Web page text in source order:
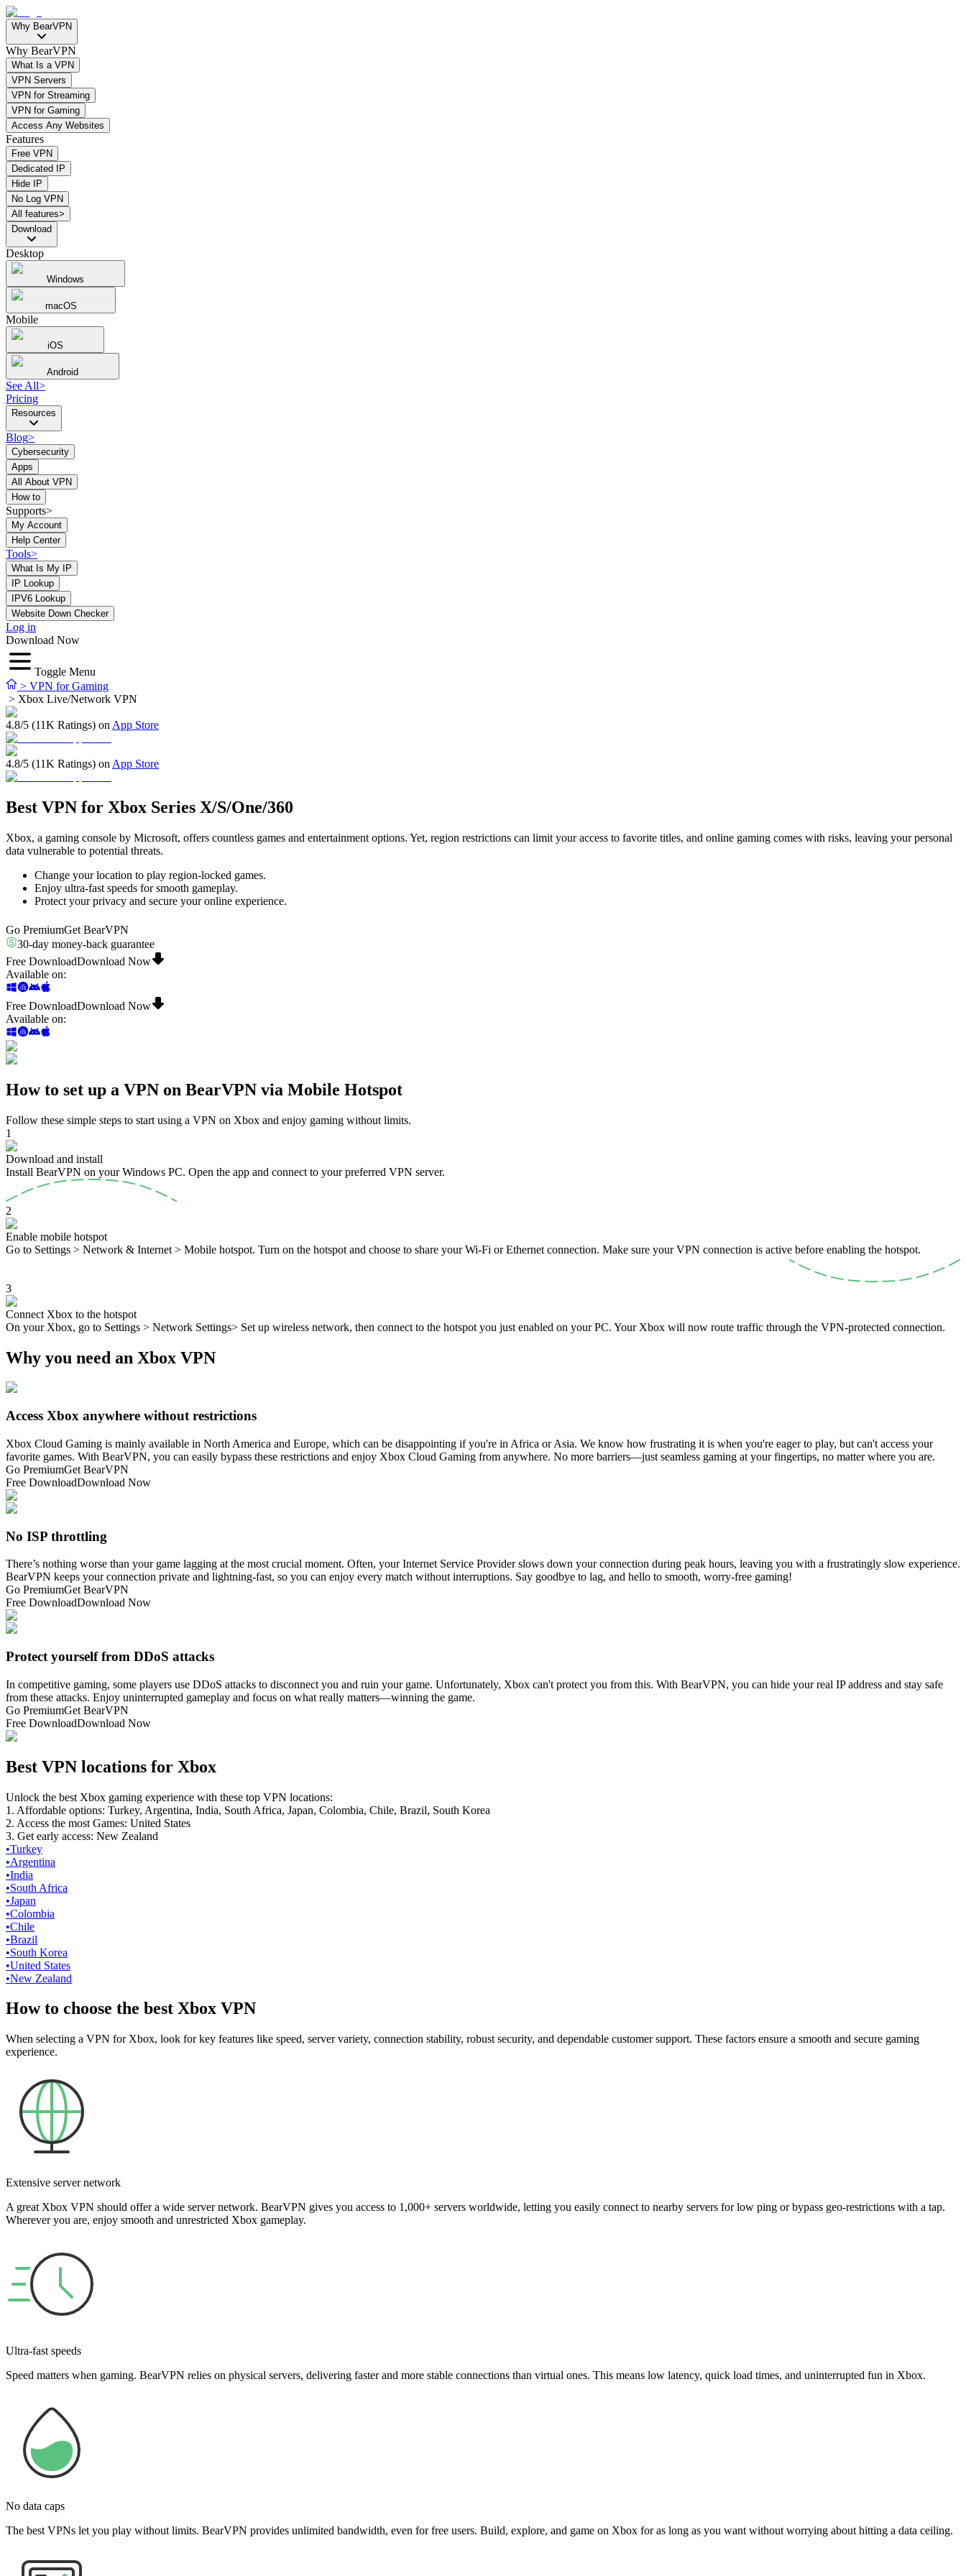
Why BearVPN
Why BearVPN
What Is a VPN
VPN Servers
VPN for Streaming
VPN for Gaming
Access Any Websites
Features
Free VPN
Dedicated IP
Hide IP
No Log VPN
All features>
Download
Desktop
Windows
macOS
Mobile
iOS
Android
See All>
Pricing
Resources
Blog>
Cybersecurity
Apps
All About VPN
How to
Supports>
My Account
Help Center
Tools>
What Is My IP
IP Lookup
IPV6 Lookup
Website Down Checker
Log in
Download Now
Toggle Menu
> VPN for Gaming
> Xbox Live/Network VPN
4.8/5 (11K Ratings) on App Store
4.8/5 (11K Ratings) on App Store
Best VPN for Xbox Series X/S/One/360
Xbox, a gaming console by Microsoft, offers countless games and entertainment options. Yet, region restrictions can limit your access to favorite titles, and online gaming comes with risks, leaving your personal
data vulnerable to potential threats.
Change your location to play region-locked games.
Enjoy ultra-fast speeds for smooth gameplay.
Protect your privacy and secure your online experience.
Go PremiumGet BearVPN
30-day money-back guarantee
Free DownloadDownload Now
Available on:
Free DownloadDownload Now
Available on:
How to set up a VPN on BearVPN via Mobile Hotspot
Follow these simple steps to start using a VPN on Xbox and enjoy gaming without limits.
1
Download and install
Install BearVPN on your Windows PC. Open the app and connect to your preferred VPN server.
2
Enable mobile hotspot
Go to Settings > Network & Internet > Mobile hotspot. Turn on the hotspot and choose to share your Wi-Fi or Ethernet connection. Make sure your VPN connection is active before enabling the hotspot.
3
Connect Xbox to the hotspot
On your Xbox, go to Settings > Network Settings> Set up wireless network, then connect to the hotspot you just enabled on your PC. Your Xbox will now route traffic through the VPN-protected connection.
Why you need an Xbox VPN
Access Xbox anywhere without restrictions
Xbox Cloud Gaming is mainly available in North America and Europe, which can be disappointing if you're in Africa or Asia. We know how frustrating it is when you're eager to play, but can't access your
favorite games. With BearVPN, you can easily bypass these restrictions and enjoy Xbox Cloud Gaming from anywhere. No more barriers—just seamless gaming at your fingertips, no matter where you are.
Go PremiumGet BearVPN
Free DownloadDownload Now
No ISP throttling
There’s nothing worse than your game lagging at the most crucial moment. Often, your Internet Service Provider slows down your connection during peak hours, leaving you with a frustratingly slow experience.
BearVPN keeps your connection private and lightning-fast, so you can enjoy every match without interruptions. Say goodbye to lag, and hello to smooth, worry-free gaming!
Go PremiumGet BearVPN
Free DownloadDownload Now
Protect yourself from DDoS attacks
In competitive gaming, some players use DDoS attacks to disconnect you and ruin your game. Unfortunately, Xbox can't protect you from this. With BearVPN, you can hide your real IP address and stay safe
from these attacks. Enjoy uninterrupted gameplay and focus on what really matters—winning the game.
Go PremiumGet BearVPN
Free DownloadDownload Now
Best VPN locations for Xbox
Unlock the best Xbox gaming experience with these top VPN locations:
1. Affordable options: Turkey, Argentina, India, South Africa, Japan, Colombia, Chile, Brazil, South Korea
2. Access the most Games: United States
3. Get early access: New Zealand
•Turkey
•Argentina
•India
•South Africa
•Japan
•Colombia
•Chile
•Brazil
•South Korea
•United States
•New Zealand
How to choose the best Xbox VPN
When selecting a VPN for Xbox, look for key features like speed, server variety, connection stability, robust security, and dependable customer support. These factors ensure a smooth and secure gaming
experience.
Extensive server network
A great Xbox VPN should offer a wide server network. BearVPN gives you access to 1,000+ servers worldwide, letting you easily connect to nearby servers for low ping or bypass geo-restrictions with a tap.
Wherever you are, enjoy smooth and unrestricted Xbox gameplay.
Ultra-fast speeds
Speed matters when gaming. BearVPN relies on physical servers, delivering faster and more stable connections than virtual ones. This means low latency, quick load times, and uninterrupted fun in Xbox.
No data caps
The best VPNs let you play without limits. BearVPN provides unlimited bandwidth, even for free users. Build, explore, and game on Xbox for as long as you want without worrying about hitting a data ceiling.